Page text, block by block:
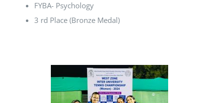
FYBA- Psychology
3 rd Place (Bronze Medal)